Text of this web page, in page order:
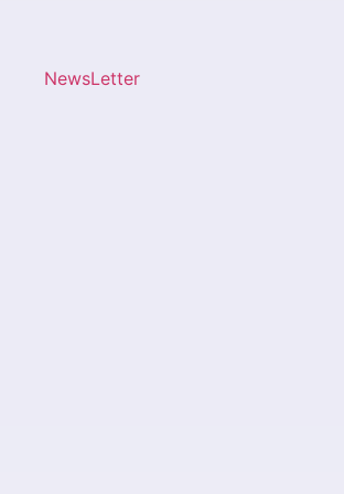
NewsLetter